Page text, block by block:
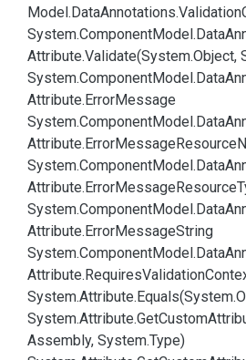
Model.DataAnnotations.Validation
System.ComponentModel.Data
Attribute.Validate(System.Object,
System.ComponentModel.Data
Attribute.ErrorMessage
System.ComponentModel.Data
Attribute.ErrorMessageResource
System.ComponentModel.Data
Attribute.ErrorMessageResource
System.ComponentModel.Data
Attribute.ErrorMessageString
System.ComponentModel.Data
Attribute.RequiresValidation
System.Attribute.Equals(System.
System.Attribute.GetCustom
Assembly, System.Type)